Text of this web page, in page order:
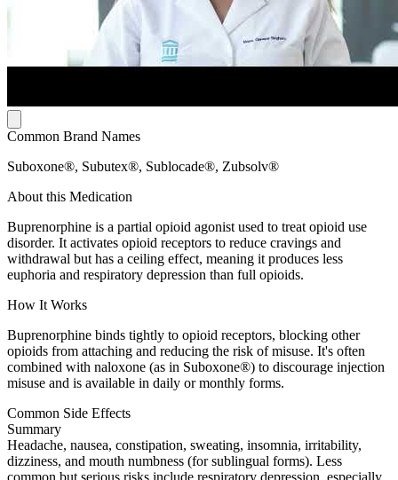
Common Brand Names
Suboxone®, Subutex®, Sublocade®, Zubsolv®
About this Medication
Buprenorphine is a partial opioid agonist used to treat opioid use
disorder. It activates opioid receptors to reduce cravings and
withdrawal but has a ceiling effect, meaning it produces less
euphoria and respiratory depression than full opioids.
How It Works
Buprenorphine binds tightly to opioid receptors, blocking other
opioids from attaching and reducing the risk of misuse. It's often
combined with naloxone (as in Suboxone®) to discourage injection
misuse and is available in daily or monthly forms.
Common Side Effects
Summary
Headache, nausea, constipation, sweating, insomnia, irritability,
dizziness, and mouth numbness (for sublingual forms). Less
common but serious risks include respiratory depression, especially